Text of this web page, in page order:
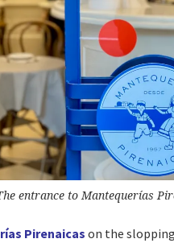
entrance to Mantequerías
Pirenaicas on the